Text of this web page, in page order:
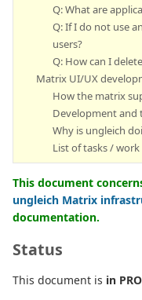
Q: What are
Q: If I do not use
users?
Q: How can I
Matrix UI/UX
How the matrix
Development and
Why is ungleich
List of tasks / work
This document
ungleich Matrix
documentation.
Status
This document is in